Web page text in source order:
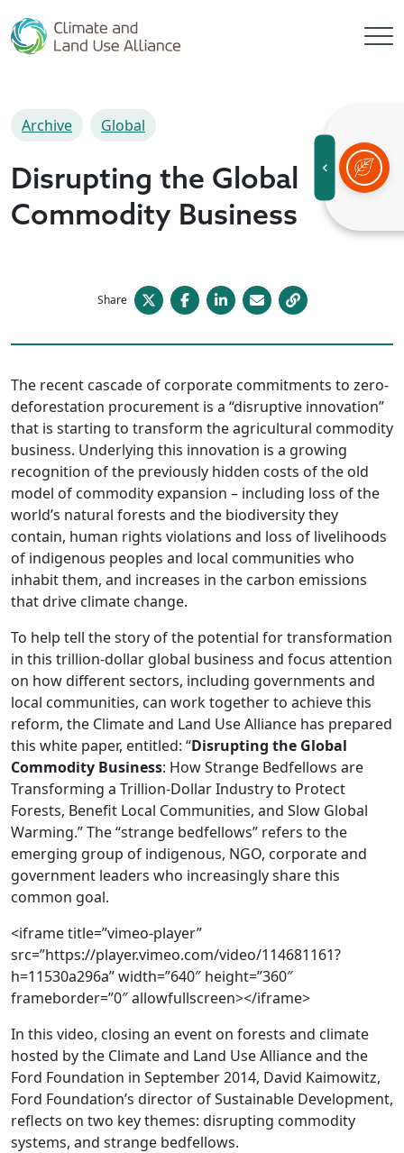
Archive Global
Disrupting the Global
Commodity Business
Share
The recent cascade of corporate commitments to zero-
deforestation procurement is a “disruptive innovation”
that is starting to transform the agricultural commodity
business. Underlying this innovation is a growing
recognition of the previously hidden costs of the old
model of commodity expansion – including loss of the
world’s natural forests and the biodiversity they
contain, human rights violations and loss of livelihoods
of indigenous peoples and local communities who
inhabit them, and increases in the carbon emissions
that drive climate change.
To help tell the story of the potential for transformation
in this trillion-dollar global business and focus attention
on how different sectors, including governments and
local communities, can work together to achieve this
reform, the Climate and Land Use Alliance has prepared
this white paper, entitled: “Disrupting the Global
Commodity Business: How Strange Bedfellows are
Transforming a Trillion-Dollar Industry to Protect
Forests, Benefit Local Communities, and Slow Global
Warming.” The “strange bedfellows” refers to the
emerging group of indigenous, NGO, corporate and
government leaders who increasingly share this
common goal.
<iframe title=”vimeo-player”
src=”https://player.vimeo.com/video/114681161?
h=11530a296a” width=”640″ height=”360″
frameborder=”0″ allowfullscreen></iframe>
In this video, closing an event on forests and climate
hosted by the Climate and Land Use Alliance and the
Ford Foundation in September 2014, David Kaimowitz,
Ford Foundation’s director of Sustainable Development,
reflects on two key themes: disrupting commodity
systems, and strange bedfellows.